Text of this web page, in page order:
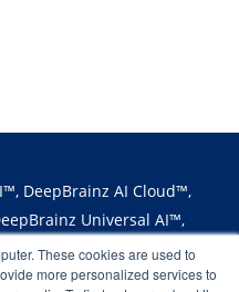
These cookies are used to
more personalized services to
DeepBrainz AI Cloud™,
Universal AI™,
AI Fabric™,
and the logos are